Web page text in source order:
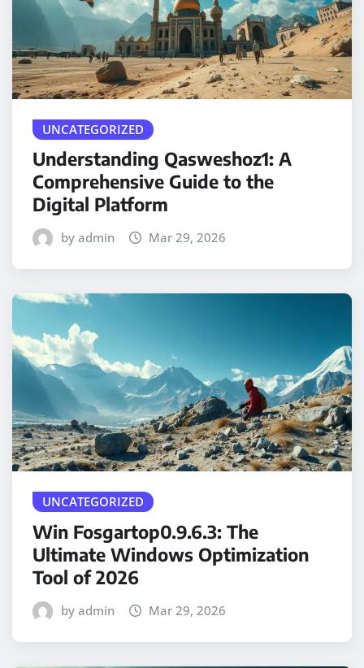
UNCATEGORIZED
Understanding Qasweshoz1: A
Comprehensive Guide to the
Digital Platform
by admin Mar 29, 2026
UNCATEGORIZED
Win Fosgartop0.9.6.3: The
Ultimate Windows Optimization
Tool of 2026
by admin Mar 29, 2026